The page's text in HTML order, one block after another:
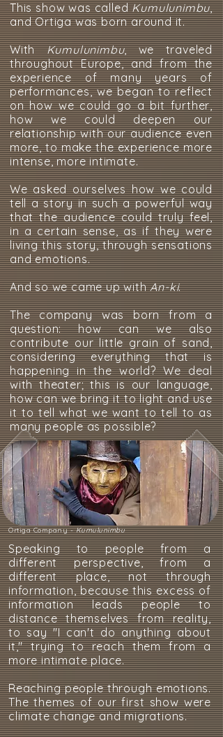
This show was calledKumulunimbu,
and Ortiga was born around it.
WithKumulunimbu, we traveled
throughout Europe, and from the
experience of many years of
performances, we began to reflect
on how we could go a bit further,
how we could deepen our
relationship with our audience even
more, to make the experience more
intense, more intimate.
We asked ourselves how we could
tell a story in such a powerful way
that the audience could truly feel,
in a certain sense, as if they were
living this story, through sensations
and emotions.
And so we came up withAn-ki.
The company was born from a
question: how can we also
contribute our little grain of sand,
considering everything that is
happening in the world? We deal
with theater; this is our language,
how can we bring it to light and use
it to tell what we want to tell to as
many people as possible?
Ortiga Company -Kumulunimbu
Speaking to people from a
different perspective, from a
different place, not through
information, because this excess of
information leads people to
distance themselves from reality,
to say "I can't do anything about
it," trying to reach them from a
more intimate place.
Reaching people through emotions.
The themes of our first show were
climate change and migrations.